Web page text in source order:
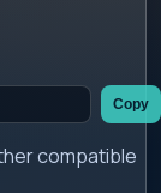
Copy
compatible